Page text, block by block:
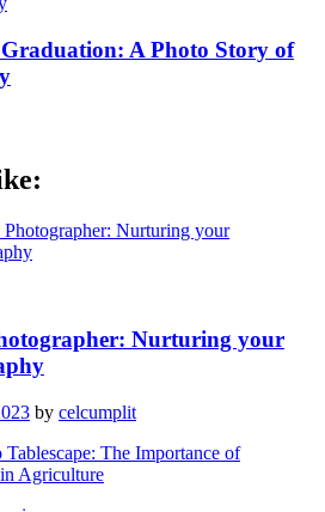
A Photo Story of
Nurturing your
by celcumplit